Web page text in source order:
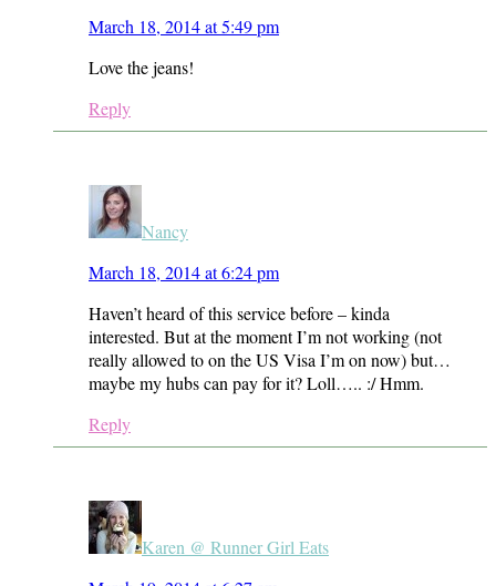
March 18, 2014 at 5:49 pm
Love the jeans!
Reply
Nancy
March 18, 2014 at 6:24 pm
Haven’t heard of this service before – kinda
interested. But at the moment I’m not working (not
really allowed to on the US Visa I’m on now) but…
maybe my hubs can pay for it? Loll….. :/ Hmm.
Reply
Karen @ Runner Girl Eats